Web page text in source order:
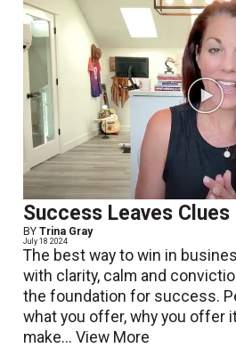
Success Leaves Clues
BYTrina Gray
July 18 2024
The best way to win in
with clarity, calm and
the foundation for success.
what you offer, why you offer
make...View More